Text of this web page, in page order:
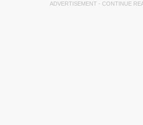
ADVERTISEMENT - CONTINUE